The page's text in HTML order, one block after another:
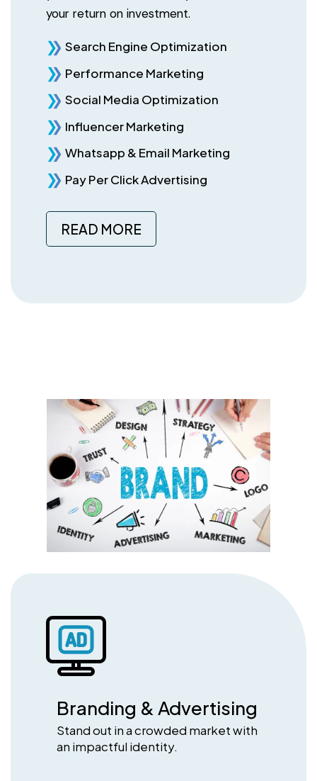
your return on investment.
Search Engine Optimization
Performance Marketing
Social Media Optimization
Influencer Marketing
Whatsapp & Email Marketing
Pay Per Click Advertising
READ MORE
Branding & Advertising
Stand out in a crowded market with
an impactful identity.